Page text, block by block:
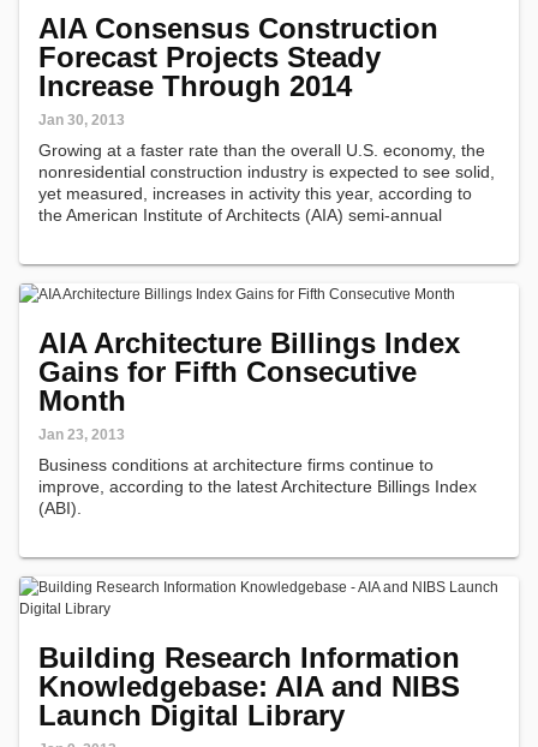
AIA Consensus Construction
Forecast Projects Steady
Increase Through 2014
Jan 30, 2013
Growing at a faster rate than the overall U.S. economy, the
nonresidential construction industry is expected to see solid,
yet measured, increases in activity this year, according to
the American Institute of Architects (AIA) semi-annual
AIA Architecture Billings Index
Gains for Fifth Consecutive
Month
Jan 23, 2013
Business conditions at architecture firms continue to
improve, according to the latest Architecture Billings Index
(ABI).
Building Research Information
Knowledgebase: AIA and NIBS
Launch Digital Library